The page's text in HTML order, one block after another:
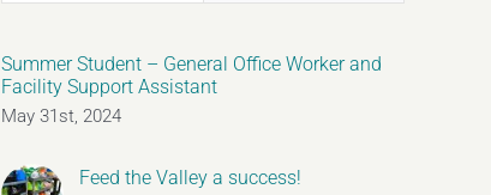
Summer Student – General Office Worker and
Facility Support Assistant
May 31st, 2024
Feed the Valley a success!